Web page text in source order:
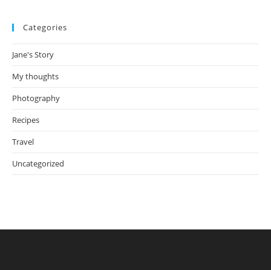
Categories
Jane's Story
My thoughts
Photography
Recipes
Travel
Uncategorized